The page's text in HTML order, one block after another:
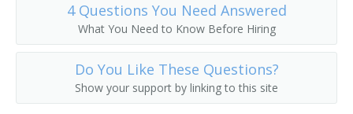
Music Librarian
Head of Reference Services
Business and Economics Librarian
4 Questions You Need Answered
What You Need to Know Before Hiring
Do You Like These Questions?
Show your support by linking to this site